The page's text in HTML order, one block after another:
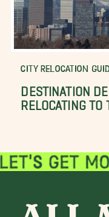
CITY RELOCATION
DESTINATION
RELOCATING TO